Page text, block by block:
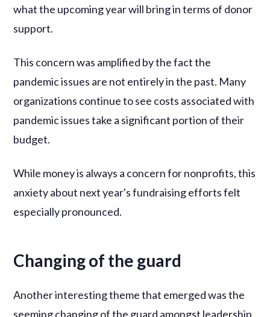
what the upcoming year will bring in terms of donor
support.
This concern was amplified by the fact the
pandemic issues are not entirely in the past. Many
organizations continue to see costs associated with
pandemic issues take a significant portion of their
budget.
While money is always a concern for nonprofits, this
anxiety about next year's fundraising efforts felt
especially pronounced.
Changing of the guard
Another interesting theme that emerged was the
seeming changing of the guard amongst leadership